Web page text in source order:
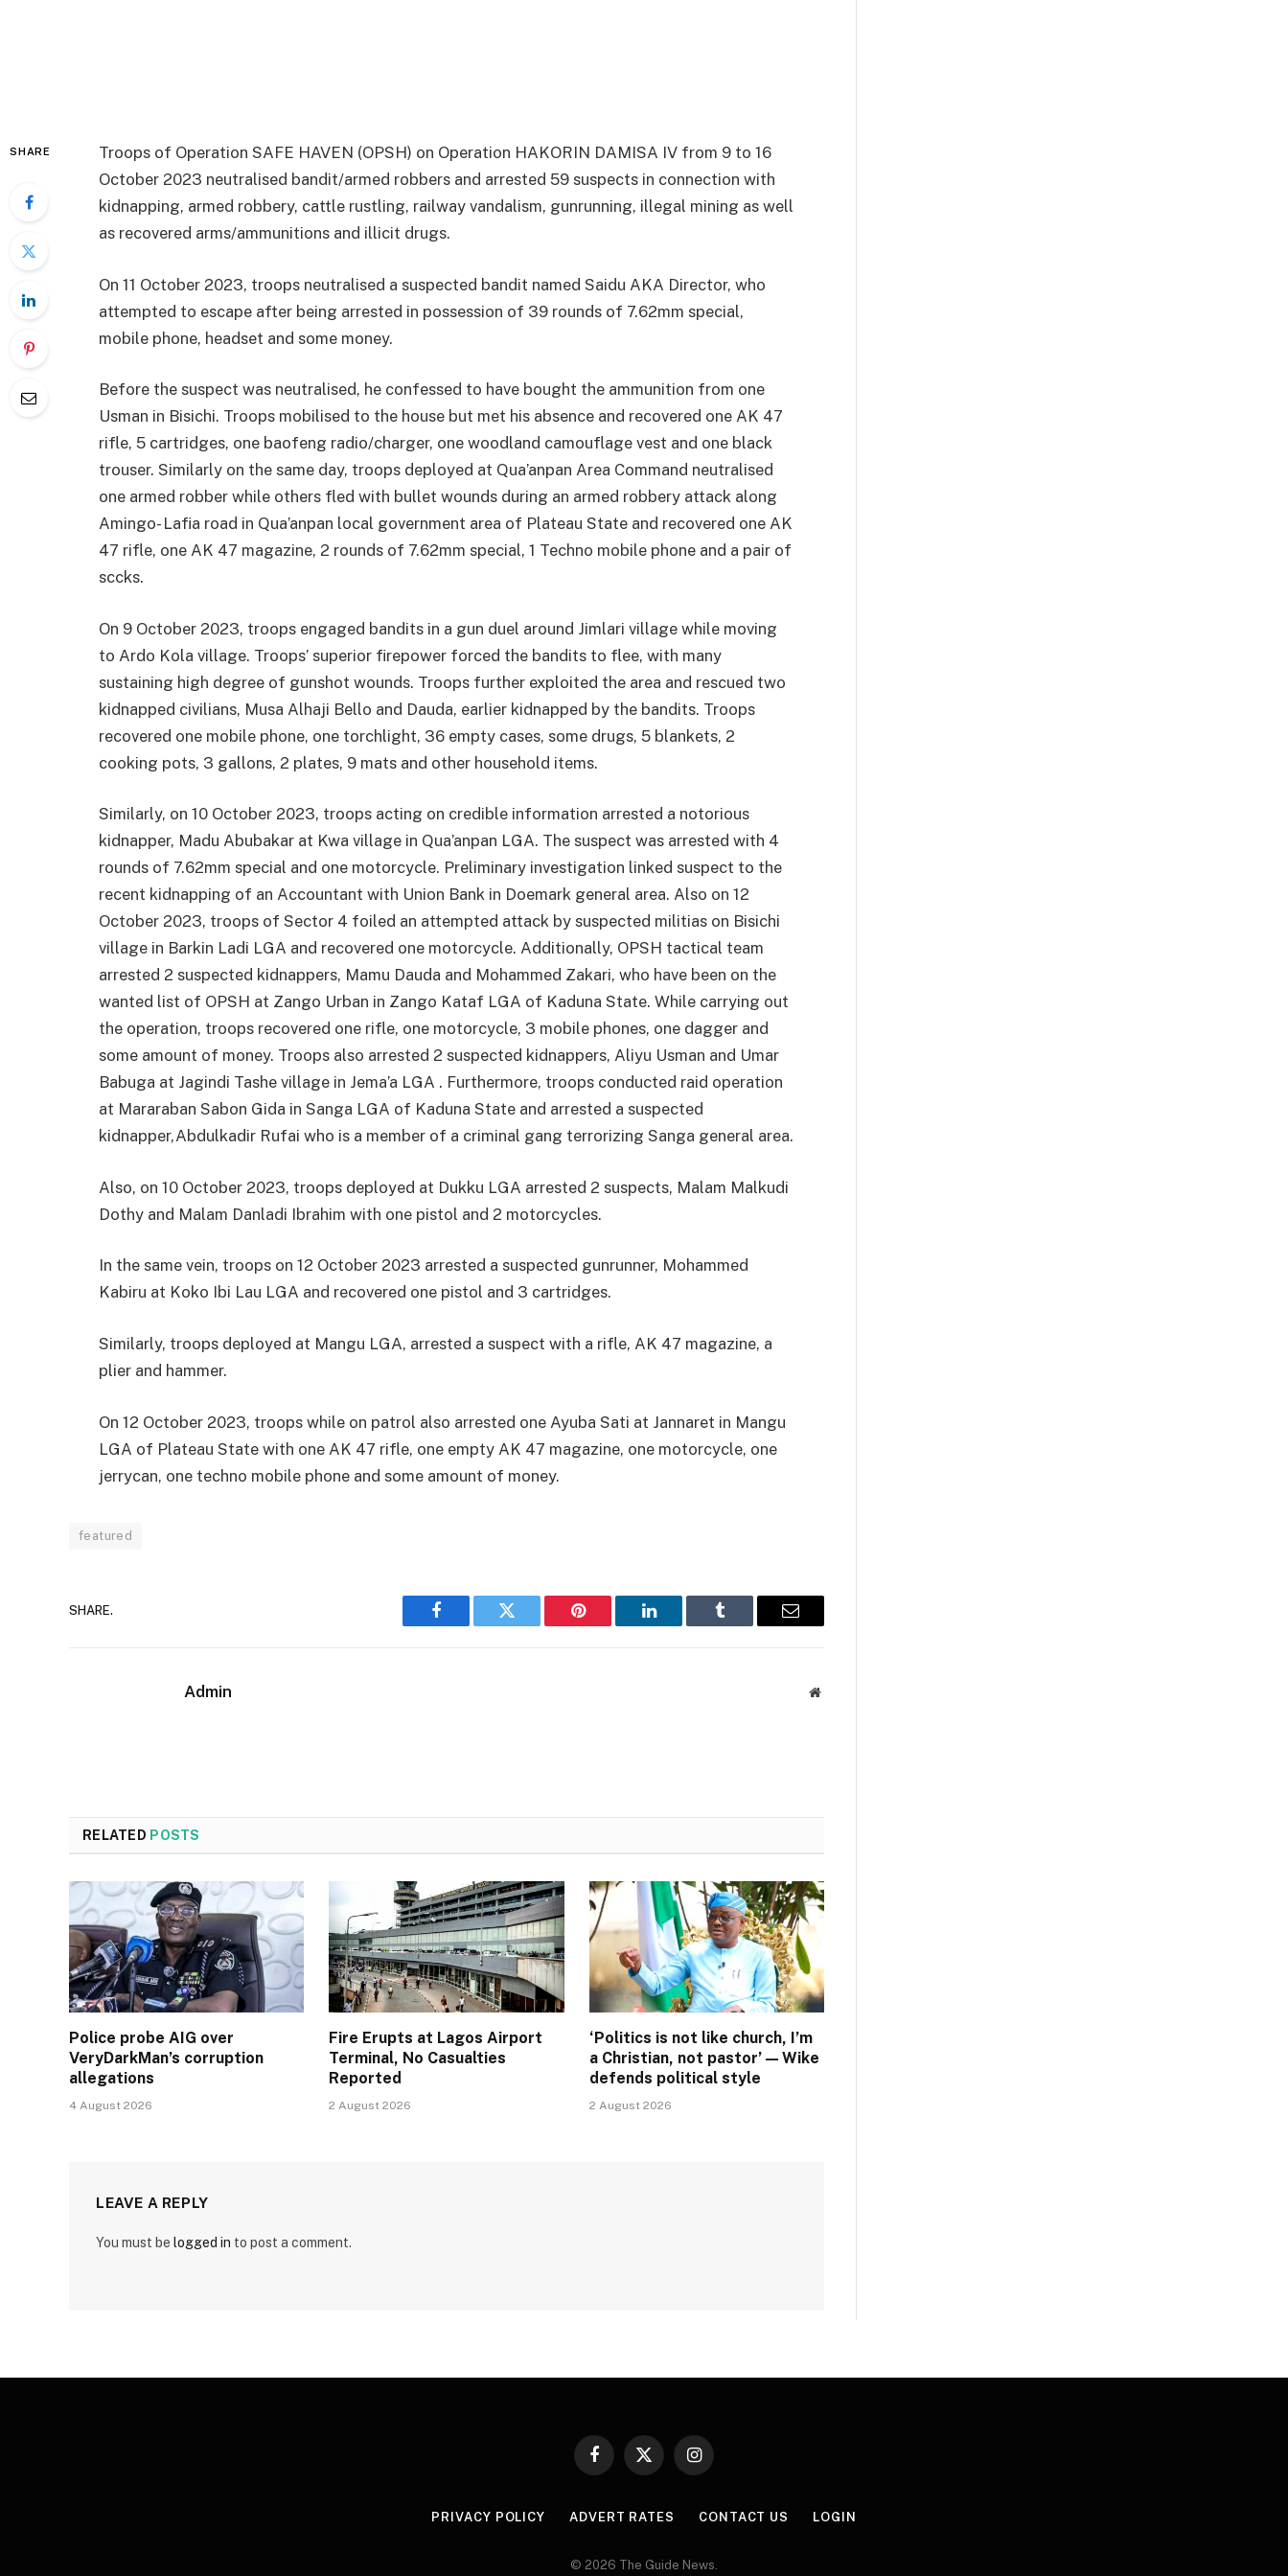
SHARE
Troops of Operation SAFE HAVEN (OPSH) on Operation HAKORIN DAMISA IV from 9 to 16
October 2023 neutralised bandit/armed robbers and arrested 59 suspects in connection with
kidnapping, armed robbery, cattle rustling, railway vandalism, gunrunning, illegal mining as well
as recovered arms/ammunitions and illicit drugs.
On 11 October 2023, troops neutralised a suspected bandit named Saidu AKA Director, who
attempted to escape after being arrested in possession of 39 rounds of 7.62mm special,
mobile phone, headset and some money.
Before the suspect was neutralised, he confessed to have bought the ammunition from one
Usman in Bisichi. Troops mobilised to the house but met his absence and recovered one AK 47
rifle, 5 cartridges, one baofeng radio/charger, one woodland camouflage vest and one black
trouser. Similarly on the same day, troops deployed at Qua’anpan Area Command neutralised
one armed robber while others fled with bullet wounds during an armed robbery attack along
Amingo- Lafia road in Qua’anpan local government area of Plateau State and recovered one AK
47 rifle, one AK 47 magazine, 2 rounds of 7.62mm special, 1 Techno mobile phone and a pair of
sccks.
On 9 October 2023, troops engaged bandits in a gun duel around Jimlari village while moving
to Ardo Kola village. Troops’ superior firepower forced the bandits to flee, with many
sustaining high degree of gunshot wounds. Troops further exploited the area and rescued two
kidnapped civilians, Musa Alhaji Bello and Dauda, earlier kidnapped by the bandits. Troops
recovered one mobile phone, one torchlight, 36 empty cases, some drugs, 5 blankets, 2
cooking pots, 3 gallons, 2 plates, 9 mats and other household items.
Similarly, on 10 October 2023, troops acting on credible information arrested a notorious
kidnapper, Madu Abubakar at Kwa village in Qua’anpan LGA. The suspect was arrested with 4
rounds of 7.62mm special and one motorcycle. Preliminary investigation linked suspect to the
recent kidnapping of an Accountant with Union Bank in Doemark general area. Also on 12
October 2023, troops of Sector 4 foiled an attempted attack by suspected militias on Bisichi
village in Barkin Ladi LGA and recovered one motorcycle. Additionally, OPSH tactical team
arrested 2 suspected kidnappers, Mamu Dauda and Mohammed Zakari, who have been on the
wanted list of OPSH at Zango Urban in Zango Kataf LGA of Kaduna State. While carrying out
the operation, troops recovered one rifle, one motorcycle, 3 mobile phones, one dagger and
some amount of money. Troops also arrested 2 suspected kidnappers, Aliyu Usman and Umar
Babuga at Jagindi Tashe village in Jema’a LGA . Furthermore, troops conducted raid operation
at Mararaban Sabon Gida in Sanga LGA of Kaduna State and arrested a suspected
kidnapper,Abdulkadir Rufai who is a member of a criminal gang terrorizing Sanga general area.
Also, on 10 October 2023, troops deployed at Dukku LGA arrested 2 suspects, Malam Malkudi
Dothy and Malam Danladi Ibrahim with one pistol and 2 motorcycles.
In the same vein, troops on 12 October 2023 arrested a suspected gunrunner, Mohammed
Kabiru at Koko Ibi Lau LGA and recovered one pistol and 3 cartridges.
Similarly, troops deployed at Mangu LGA, arrested a suspect with a rifle, AK 47 magazine, a
plier and hammer.
On 12 October 2023, troops while on patrol also arrested one Ayuba Sati at Jannaret in Mangu
LGA of Plateau State with one AK 47 rifle, one empty AK 47 magazine, one motorcycle, one
jerrycan, one techno mobile phone and some amount of money.
featured
SHARE.
Facebook Twitter Pinterest LinkedIn Tumblr Email
Admin Website
RELATED POSTS
Police probe AIG over
VeryDarkMan’s corruption
allegations
4 August 2026
Fire Erupts at Lagos Airport
Terminal, No Casualties
Reported
2 August 2026
‘Politics is not like church, I’m
a Christian, not pastor’ — Wike
defends political style
2 August 2026
LEAVE A REPLY
You must be logged in to post a comment.
Facebook
X
Instagram
PRIVACY POLICY ADVERT RATES CONTACT US LOGIN
© 2026 The Guide News.